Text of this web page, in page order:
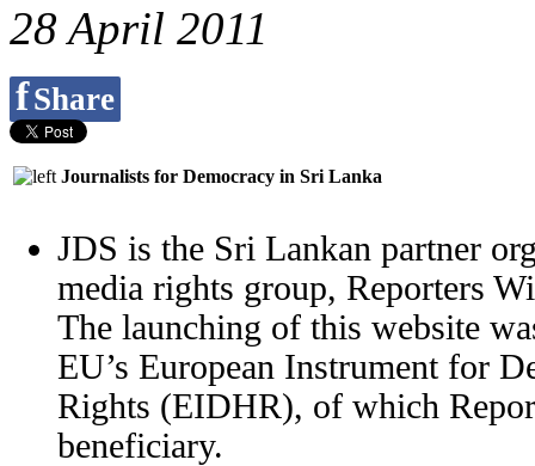
28 April 2011
fShare
Journalists for Democracy in Sri Lanka
JDS is the Sri Lankan partner
media rights group, Reporters
The launching of this website
EU’s European Instrument for
Rights (EIDHR), of which
beneficiary.